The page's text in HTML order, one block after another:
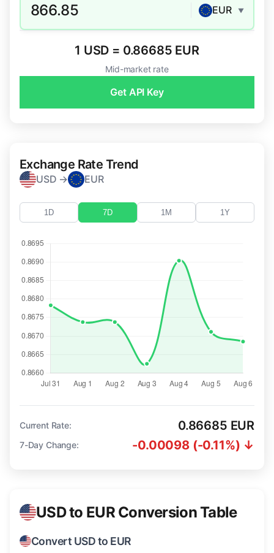
866.85 EUR ▼
1 USD = 0.86685 EUR
Mid-market rate
Get API Key
Exchange Rate Trend
USD → EUR
1D 7D 1M 1Y
Current Rate: 0.86685 EUR
7-Day Change: -0.00098 (-0.11%) ↓
USD to EUR Conversion Table
Convert USD to EUR